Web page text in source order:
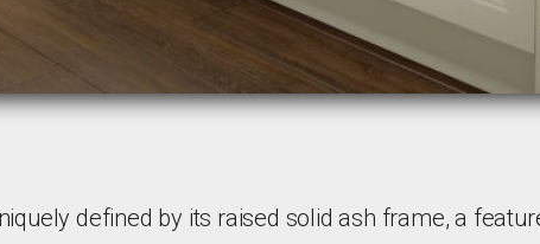
defined by its raised solid ash frame, a